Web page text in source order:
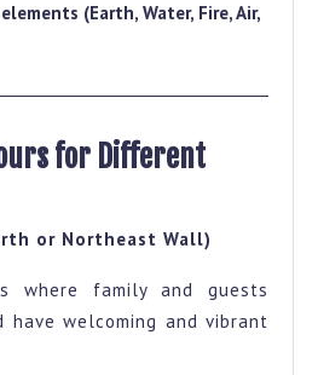
(Earth, Water, Fire, Air,
for Different
or Northeast Wall)
where family and guests
have welcoming and vibrant